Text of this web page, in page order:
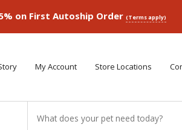
on First Autoship Order (Terms apply)
My Account Store Locations